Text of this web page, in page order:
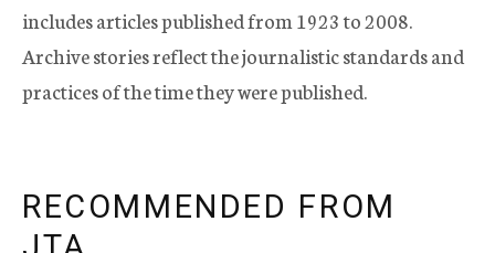
includes articles published from 1923 to 2008.
Archive stories reflect the journalistic standards and
practices of the time they were published.
RECOMMENDED FROM